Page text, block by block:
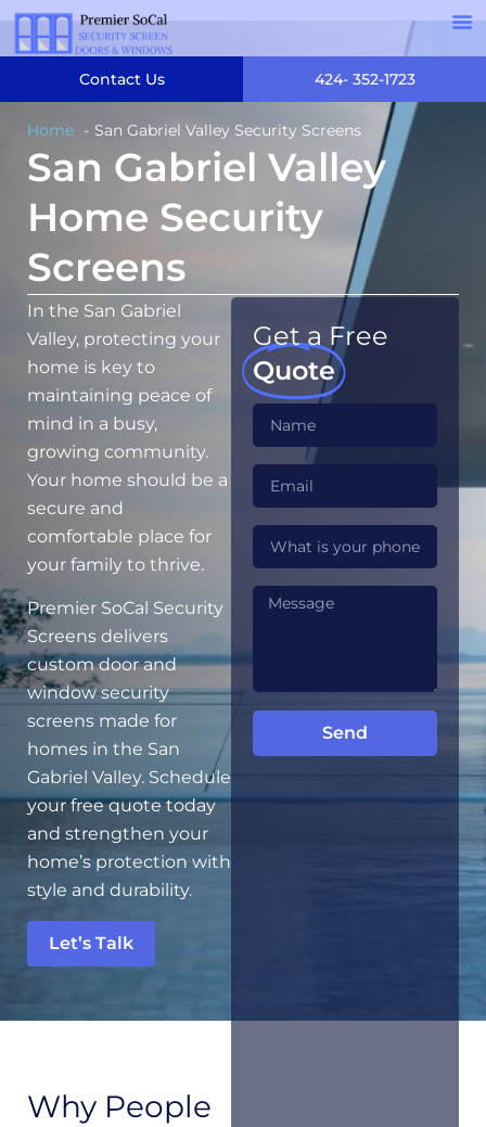
Contact Us 424- 352-1723
Home San Gabriel Valley Security Screens
San Gabriel Valley
Home Security
Screens
In the San Gabriel
Valley, protecting your
home is key to
maintaining peace of
mind in a busy,
growing community.
Your home should be a
secure and
comfortable place for
your family to thrive.
Premier SoCal Security
Screens delivers
custom door and
window security
screens made for
homes in the San
Gabriel Valley. Schedule
your free quote today
and strengthen your
home’s protection with
style and durability.
Let’s Talk
Get a Free
Quote
Send
Why People